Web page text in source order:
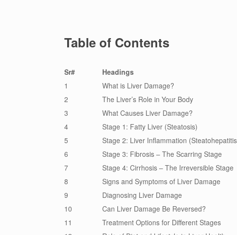
Table of Contents
Sr#
Headings
1
What is Liver Damage?
2
The Liver’s Role in Your Body
3
What Causes Liver Damage?
4
Stage 1: Fatty Liver (Steatosis)
5
Stage 2: Liver Inflammation
6
Stage 3: Fibrosis – The Scarring Stage
7
Stage 4: Cirrhosis – The Irreversible Stage
8
Signs and Symptoms of Liver Damage
9
Diagnosing Liver Damage
10
Can Liver Damage Be Reversed?
11
Treatment Options for Different Stages